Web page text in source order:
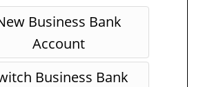
Business Bank
Account
Business Bank